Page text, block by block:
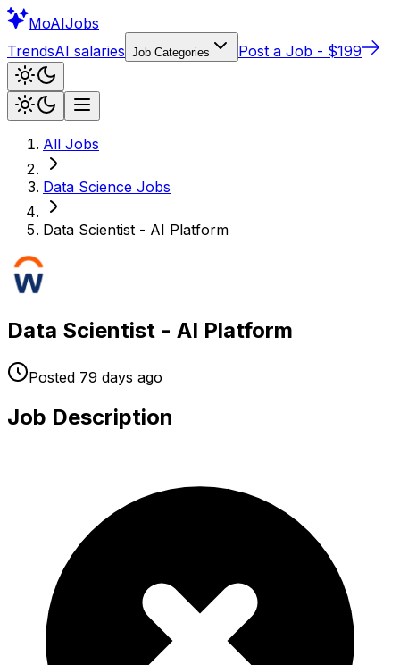
MoAIJobs
TrendsAI salaries Job Categories Post a Job - $199
All Jobs
Data Science Jobs
Data Scientist - AI Platform
Data Scientist - AI Platform
Posted 79 days ago
Job Description